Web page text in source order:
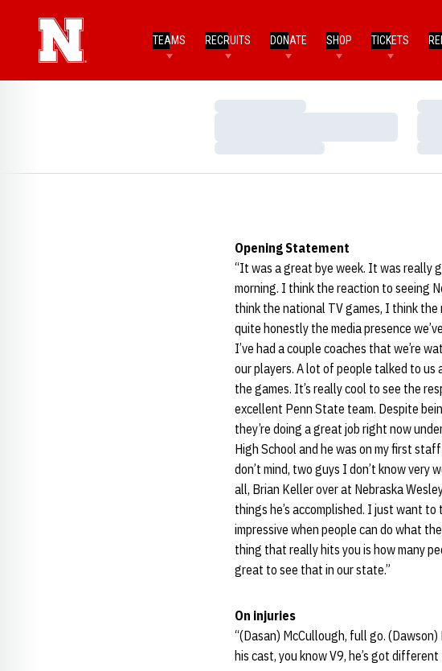
TEAMS RECRUITS DONATE SHOP TICKETS
Loading…
Loading…
Opening Statement
“It was a great bye week. It was really
morning. I think the reaction to seeing
think the national TV games, I think
quite honestly the media presence
I’ve had a couple coaches that we’re
our players. A lot of people talked to
the games. It’s really cool to see the
excellent Penn State team. Despite
they’re doing a great job right now
High School and he was on my first
don’t mind, two guys I don’t know very
all, Brian Keller over at Nebraska
things he’s accomplished. I just want
impressive when people can do what
thing that really hits you is how many
great to see that in our state.”
On injuries
“(Dasan) McCullough, full go.
his cast, you know V9, he’s got